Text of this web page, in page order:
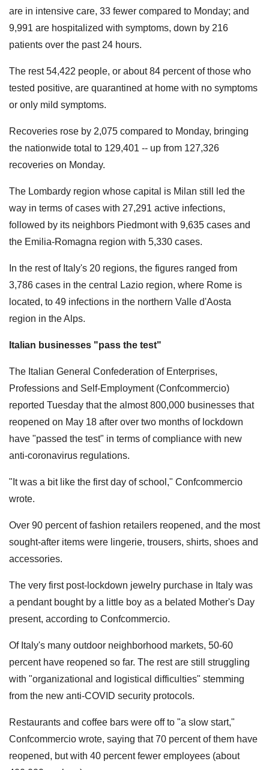
are in intensive care, 33 fewer compared to Monday; and
9,991 are hospitalized with symptoms, down by 216
patients over the past 24 hours.
The rest 54,422 people, or about 84 percent of those who
tested positive, are quarantined at home with no symptoms
or only mild symptoms.
Recoveries rose by 2,075 compared to Monday, bringing
the nationwide total to 129,401 -- up from 127,326
recoveries on Monday.
The Lombardy region whose capital is Milan still led the
way in terms of cases with 27,291 active infections,
followed by its neighbors Piedmont with 9,635 cases and
the Emilia-Romagna region with 5,330 cases.
In the rest of Italy's 20 regions, the figures ranged from
3,786 cases in the central Lazio region, where Rome is
located, to 49 infections in the northern Valle d'Aosta
region in the Alps.
Italian businesses "pass the test"
The Italian General Confederation of Enterprises,
Professions and Self-Employment (Confcommercio)
reported Tuesday that the almost 800,000 businesses that
reopened on May 18 after over two months of lockdown
have "passed the test" in terms of compliance with new
anti-coronavirus regulations.
"It was a bit like the first day of school," Confcommercio
wrote.
Over 90 percent of fashion retailers reopened, and the most
sought-after items were lingerie, trousers, shirts, shoes and
accessories.
The very first post-lockdown jewelry purchase in Italy was
a pendant bought by a little boy as a belated Mother's Day
present, according to Confcommercio.
Of Italy's many outdoor neighborhood markets, 50-60
percent have reopened so far. The rest are still struggling
with "organizational and logistical difficulties" stemming
from the new anti-COVID security protocols.
Restaurants and coffee bars were off to "a slow start,"
Confcommercio wrote, saying that 70 percent of them have
reopened, but with 40 percent fewer employees (about